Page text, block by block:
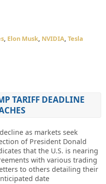
, Elon Musk, NVIDIA, Tesla
TARIFF DEADLINE
as markets seek
of President Donald
that the U.S. is nearing
with various trading
to others detailing their
date